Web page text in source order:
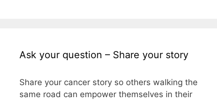
Ask your question – Share your story
Share your cancer story so others walking the
same road can empower themselves in their